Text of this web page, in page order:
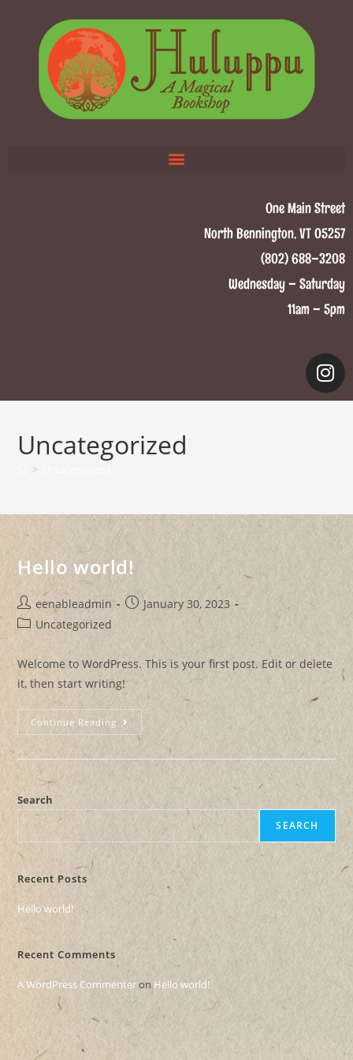
One Main Street
North Bennington, VT 05257
(802) 688–3208
Wednesday – Saturday
11am – 5pm
Uncategorized
>
Hello world!
eenableadmin
January 30, 2023
Uncategorized
Welcome to WordPress. This is your first post. Edit or delete
it, then start writing!
Continue Reading
Search
SEARCH
Recent Posts
Hello world!
Recent Comments
A WordPress CommenteronHello world!